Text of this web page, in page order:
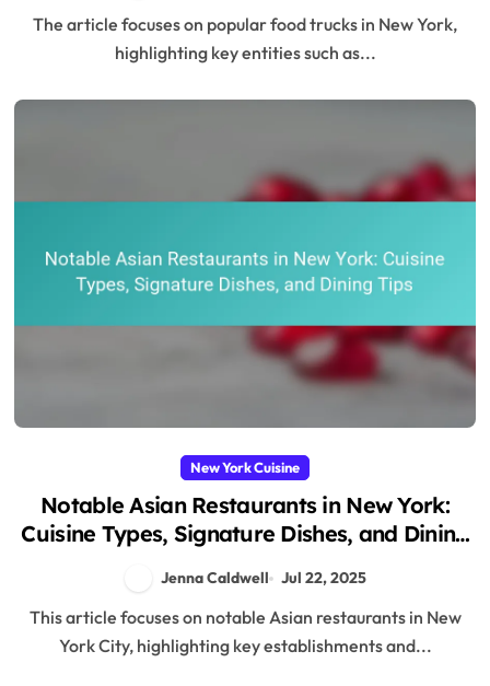
The article focuses on popular food trucks in New York,
highlighting key entities such as...
New York Cuisine
Notable Asian Restaurants in New York:
Cuisine Types, Signature Dishes, and Dining
Jenna Caldwell Jul 22, 2025
This article focuses on notable Asian restaurants in New
York City, highlighting key establishments and...